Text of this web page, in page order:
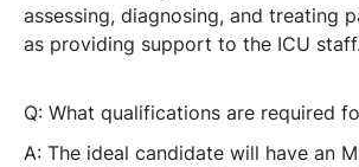
assessing, diagnosing, and treating
as providing support to the ICU staff.
Q: What qualifications are required
A: The ideal candidate will have an